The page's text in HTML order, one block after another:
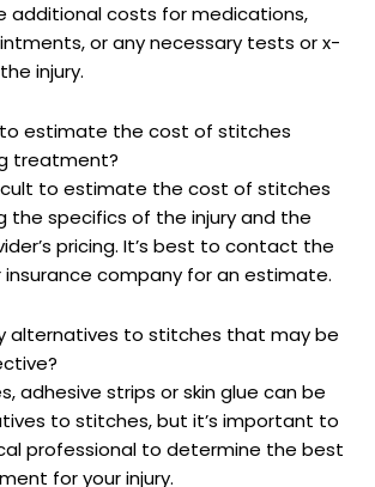
additional‍ costs for medications,⁢
or any necessary tests or x-
‌injury.
to estimate the cost of stitches
treatment?
to​ estimate the⁢ cost of stitches
the⁤ specifics of‍ the injury and the
pricing. It’s best to contact the
insurance company for an⁣ estimate.
alternatives to stitches that may be
adhesive strips or skin glue can be
to stitches, but it’s important to
professional to determine the best‌
for your injury.